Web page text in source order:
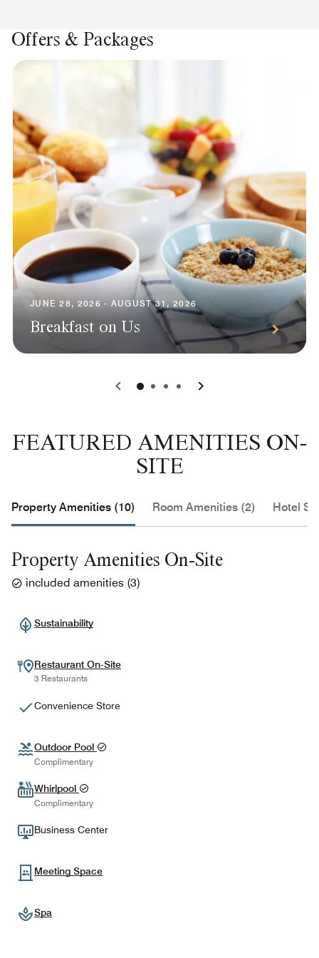
Offers & Packages
JUNE 28, 2026 - AUGUST 31, 2026
Breakfast on Us
0 1 2 3
FEATURED AMENITIES ON-
SITE
Property Amenities (10) Room Amenities (2) Hotel
Property Amenities On-Site
included amenities (3)
Sustainability
Restaurant On-Site
3 Restaurants
Convenience Store
Outdoor Pool
Complimentary
Whirlpool
Complimentary
Business Center
Meeting Space
Spa